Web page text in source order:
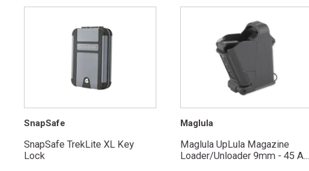
SnapSafe
SnapSafe TrekLite XL Key
Lock
Maglula
Maglula UpLula Magazine
Loader/Unloader 9mm - 45 A...